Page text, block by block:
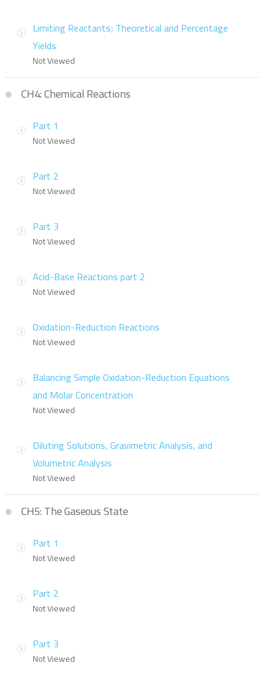
Limiting Reactants; Theoretical and Percentage
Yields
Not Viewed
CH4: Chemical Reactions
Part 1
Not Viewed
Part 2
Not Viewed
Part 3
Not Viewed
Acid-Base Reactions part 2
Not Viewed
Oxidation-Reduction Reactions
Not Viewed
Balancing Simple Oxidation-Reduction Equations
and Molar Concentration
Not Viewed
Diluting Solutions, Gravimetric Analysis, and
Volumetric Analysis
Not Viewed
CH5: The Gaseous State
Part 1
Not Viewed
Part 2
Not Viewed
Part 3
Not Viewed